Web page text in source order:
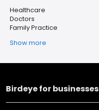
Healthcare
Doctors
Family Practice
Show more
Birdeye for businesses